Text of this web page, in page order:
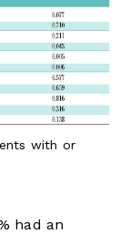
with or
had an